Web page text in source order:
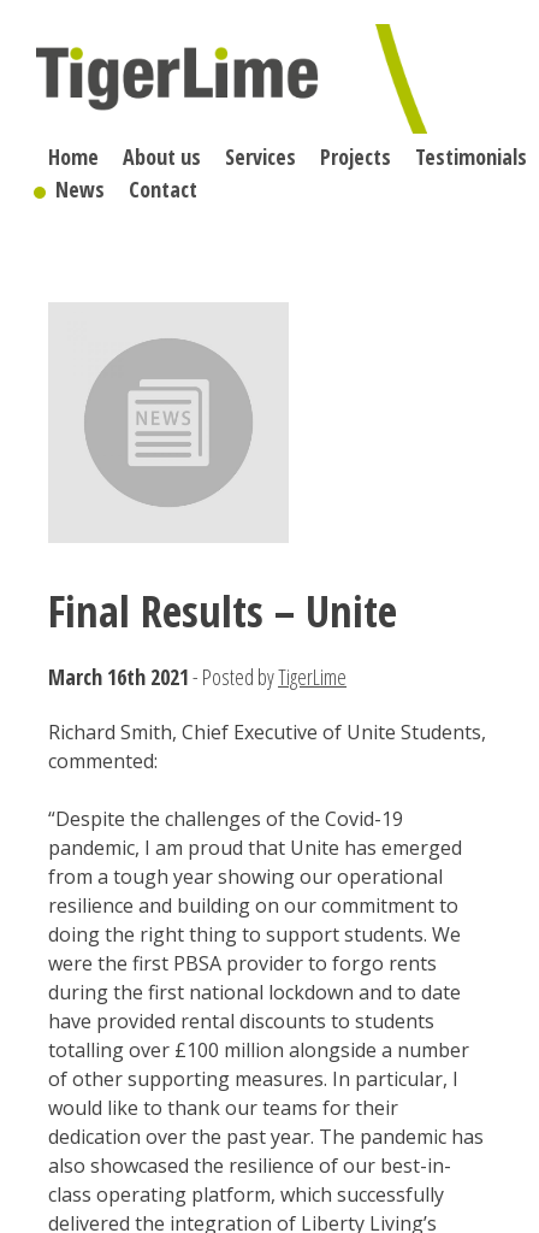
content
Home About us Services Projects
Testimonials
News
Contact
Final Results – Unite
March 16th 2021- Posted byTigerLime
Richard Smith, Chief Executive of Unite Students,
commented:
“Despite the challenges of the Covid-19
pandemic, I am proud that Unite has emerged
from a tough year showing our operational
resilience and building on our commitment to
doing the right thing to support students. We
were the first PBSA provider to forgo rents
during the first national lockdown and to date
have provided rental discounts to students
totalling over £100 million alongside a number
of other supporting measures. In particular, I
would like to thank our teams for their
dedication over the past year. The pandemic has
also showcased the resilience of our best-in-
class operating platform, which successfully
delivered the integration of Liberty Living’s